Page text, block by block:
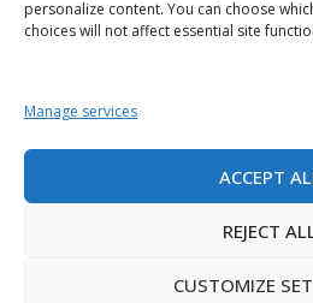
personalize content. You can choose
choices will not affect essential site
Manage services
ACCEPT
REJECT
CUSTOMIZE
. All Rights Reserved. |